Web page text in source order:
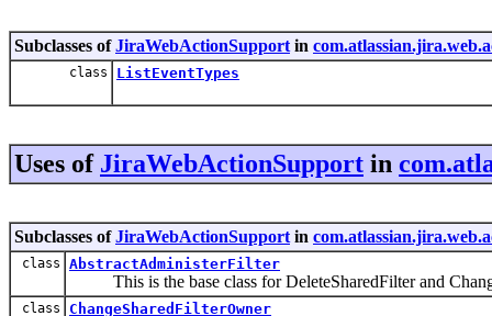
Subclasses ofJiraWebActionSupport in
class ListEventTypes
Uses of JiraWebActionSupport in
Subclasses ofJiraWebActionSupport in
class AbstractAdministerFilter
This is the base class for DeleteSharedFilter and
class ChangeSharedFilterOwner